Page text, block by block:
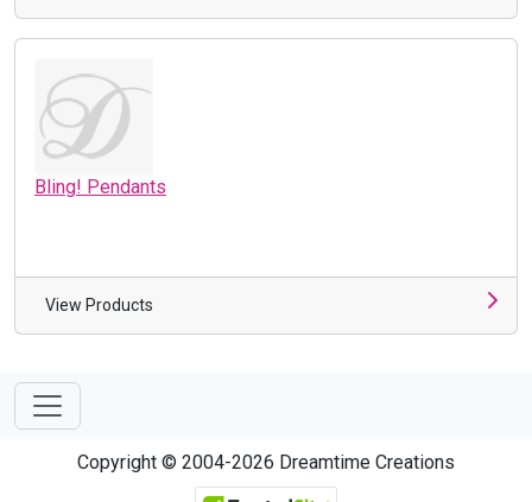
Bling! Pendants
View Products
Copyright © 2004-2026 Dreamtime Creations